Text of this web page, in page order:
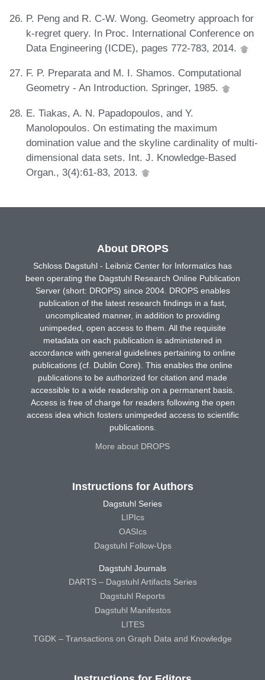
P. Peng and R. C-W. Wong. Geometry approach for
k-regret query. In Proc. International Conference on
Data Engineering (ICDE), pages 772-783, 2014.
F. P. Preparata and M. I. Shamos. Computational
Geometry - An Introduction. Springer, 1985.
E. Tiakas, A. N. Papadopoulos, and Y.
Manolopoulos. On estimating the maximum
domination value and the skyline cardinality of multi-
dimensional data sets. Int. J. Knowledge-Based
Organ., 3(4):61-83, 2013.
About DROPS
Schloss Dagstuhl - Leibniz Center for Informatics has
been operating the Dagstuhl Research Online Publication
Server (short: DROPS) since 2004. DROPS enables
publication of the latest research findings in a fast,
uncomplicated manner, in addition to providing
unimpeded, open access to them. All the requisite
metadata on each publication is administered in
accordance with general guidelines pertaining to online
publications (cf. Dublin Core). This enables the online
publications to be authorized for citation and made
accessible to a wide readership on a permanent basis.
Access is free of charge for readers following the open
access idea which fosters unimpeded access to scientific
publications.
More about DROPS
Instructions for Authors
Dagstuhl Series
LIPIcs
OASIcs
Dagstuhl Follow-Ups
Dagstuhl Journals
DARTS – Dagstuhl Artifacts Series
Dagstuhl Reports
Dagstuhl Manifestos
LITES
TGDK – Transactions on Graph Data and Knowledge